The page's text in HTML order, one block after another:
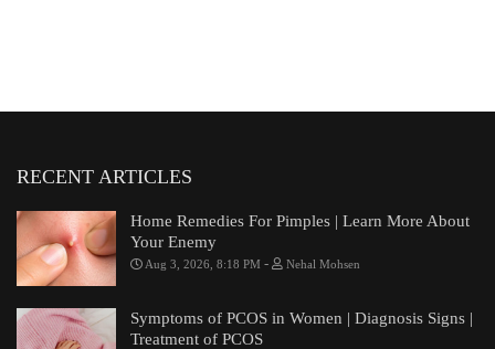
RECENT ARTICLES
Home Remedies For Pimples | Learn More About
Your Enemy
Aug 3, 2026, 8:18 PM - Nehal Mohsen
Symptoms of PCOS in Women | Diagnosis Signs |
Treatment of PCOS